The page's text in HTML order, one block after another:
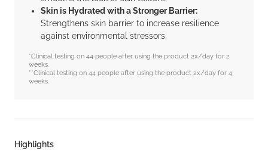
Skin is Hydrated with a Stronger Barrier:
Strengthens skin barrier to increase resilience
against environmental stressors.
*Clinical testing on 44 people after using the product 2x/day for 2
weeks.
**Clinical testing on 44 people after using the product 2x/day for 4
weeks.
Highlights